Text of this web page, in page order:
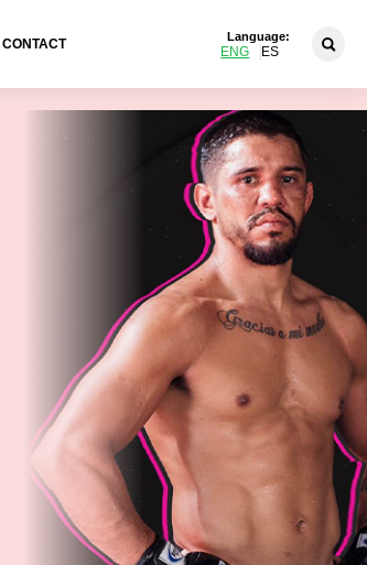
CONTACT
Language:
ENG ES